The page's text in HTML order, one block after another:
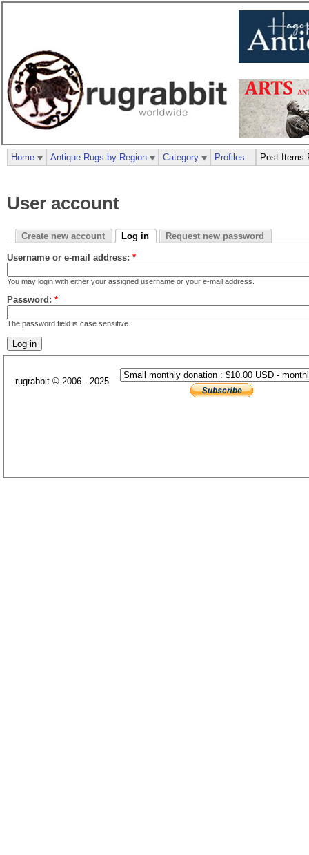
User account
Create new account Log in Request new password
Username or e-mail address: *
You may login with either your assigned username or your e-mail address.
Password: *
The password field is case sensitive.
Home Antique Rugs by Region Category Profiles Post Items
rugrabbit © 2006 - 2025